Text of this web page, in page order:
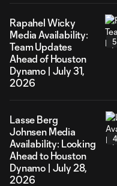
Rapahel Wicky
Media Availability:
Team Updates
Ahead of Houston
Dynamo | July 31,
2026
Lasse Berg
Johnsen Media
Availability: Looking
Ahead to Houston
Dynamo | July 28,
2026